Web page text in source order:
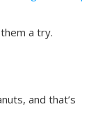
a try.
and that’s